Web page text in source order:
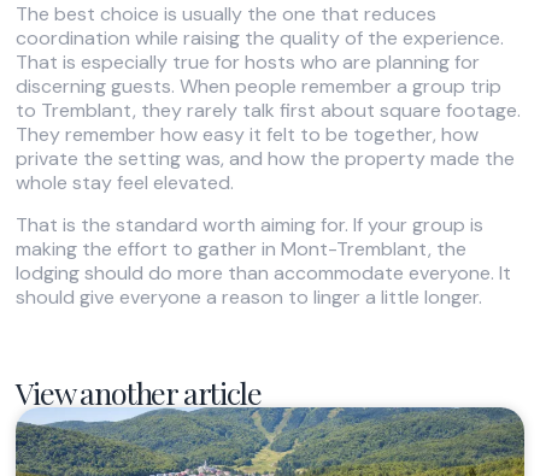
The best choice is usually the one that reduces
coordination while raising the quality of the experience.
That is especially true for hosts who are planning for
discerning guests. When people remember a group trip
to Tremblant, they rarely talk first about square footage.
They remember how easy it felt to be together, how
private the setting was, and how the property made the
whole stay feel elevated.
That is the standard worth aiming for. If your group is
making the effort to gather in Mont-Tremblant, the
lodging should do more than accommodate everyone. It
should give everyone a reason to linger a little longer.
View another article